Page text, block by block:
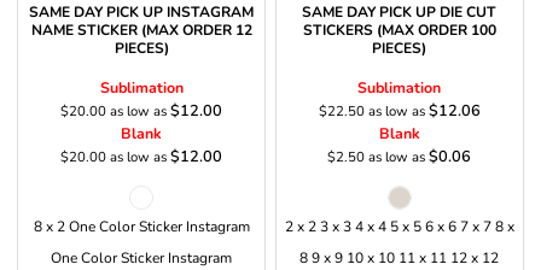
SAME DAY PICK UP INSTAGRAM
NAME STICKER (MAX ORDER 12
PIECES)
Sublimation
$20.00as low as$12.00
Blank
$20.00as low as$12.00
8 x 2 One Color Sticker Instagram
One Color Sticker Instagram
SAME DAY PICK UP DIE CUT
STICKERS (MAX ORDER 100
PIECES)
Sublimation
$22.50as low as$12.06
Blank
$2.50as low as$0.06
2 x 2 3 x 3 4 x 4 5 x 5 6 x 6 7 x 7 8 x
8 9 x 9 10 x 10 11 x 11 12 x 12